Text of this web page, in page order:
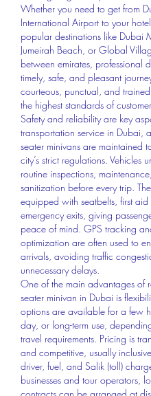
Whether you need to get from
International Airport to your
popular destinations like Dubai
Jumeirah Beach, or Global
between emirates, professional
timely, safe, and pleasant
courteous, punctual, and
the highest standards of
Safety and reliability are key
transportation service in Dubai,
seater minivans are maintained
city’s strict regulations. Vehicles
routine inspections,
sanitization before every trip.
equipped with seatbelts, first aid
emergency exits, giving
peace of mind. GPS tracking
optimization are often used to
arrivals, avoiding traffic
unnecessary delays.
One of the main advantages of
seater minivan in Dubai is
options are available for a few
day, or long-term use,
travel requirements. Pricing is
and competitive, usually
driver, fuel, and Salik (toll)
businesses and tour operators,